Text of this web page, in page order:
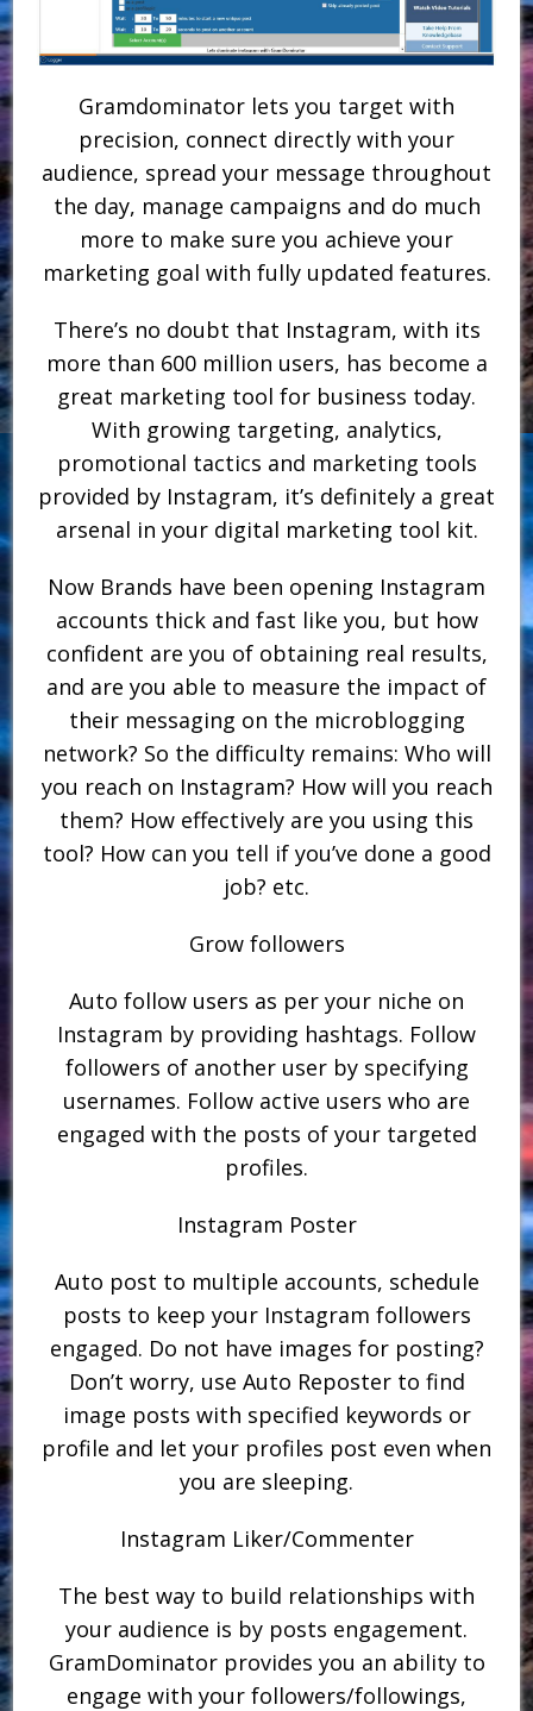
Gramdominator lets you target with
precision, connect directly with your
audience, spread your message throughout
the day, manage campaigns and do much
more to make sure you achieve your
marketing goal with fully updated features.
There’s no doubt that Instagram, with its
more than 600 million users, has become a
great marketing tool for business today.
With growing targeting, analytics,
promotional tactics and marketing tools
provided by Instagram, it’s definitely a great
arsenal in your digital marketing tool kit.
Now Brands have been opening Instagram
accounts thick and fast like you, but how
confident are you of obtaining real results,
and are you able to measure the impact of
their messaging on the microblogging
network? So the difficulty remains: Who will
you reach on Instagram? How will you reach
them? How effectively are you using this
tool? How can you tell if you’ve done a good
job? etc.
Grow followers
Auto follow users as per your niche on
Instagram by providing hashtags. Follow
followers of another user by specifying
usernames. Follow active users who are
engaged with the posts of your targeted
profiles.
Instagram Poster
Auto post to multiple accounts, schedule
posts to keep your Instagram followers
engaged. Do not have images for posting?
Don’t worry, use Auto Reposter to find
image posts with specified keywords or
profile and let your profiles post even when
you are sleeping.
Instagram Liker/Commenter
The best way to build relationships with
your audience is by posts engagement.
GramDominator provides you an ability to
engage with your followers/followings,